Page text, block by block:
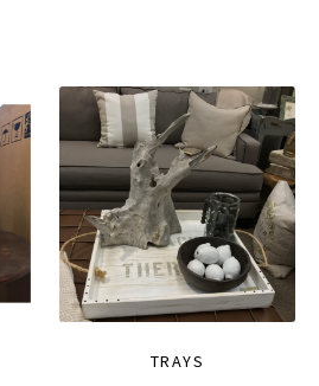
TRAYS